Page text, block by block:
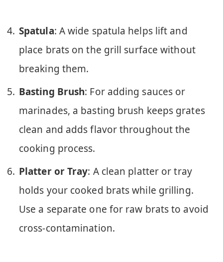
Spatula: A wide spatula helps lift and
place brats on the grill surface without
breaking them.
Basting Brush: For adding sauces or
marinades, a basting brush keeps grates
clean and adds flavor throughout the
cooking process.
Platter or Tray: A clean platter or tray
holds your cooked brats while grilling.
Use a separate one for raw brats to avoid
cross-contamination.